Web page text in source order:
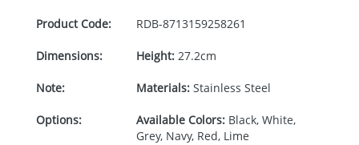
Product Code: RDB-8713159258261
Dimensions: Height:27.2cm
Note: Materials:Stainless Steel
Options: Available Colors:Black, White,
Grey, Navy, Red, Lime